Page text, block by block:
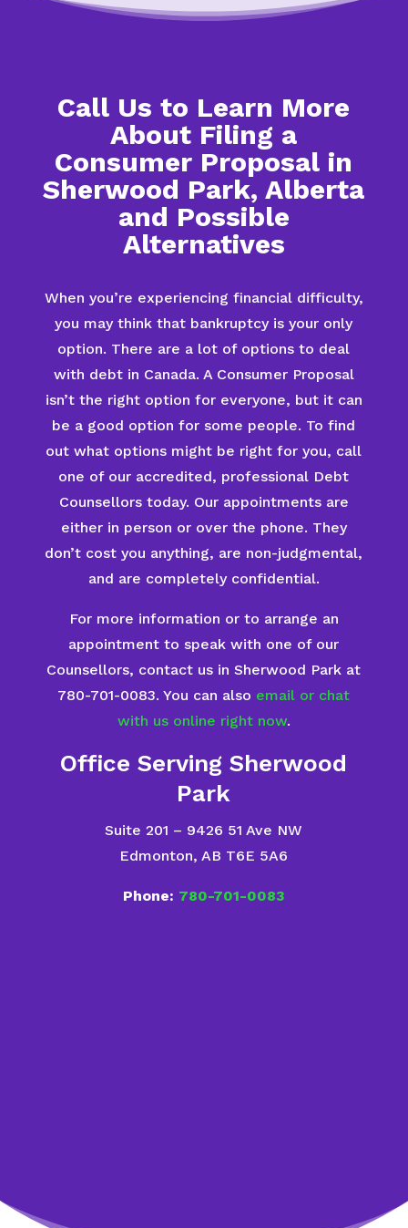
Call Us to Learn More
About Filing a
Consumer Proposal in
Sherwood Park, Alberta
and Possible
Alternatives
When you’re experiencing financial difficulty,
you may think that bankruptcy is your only
option. There are a lot of options to deal
with debt in Canada. A Consumer Proposal
isn’t the right option for everyone, but it can
be a good option for some people. To find
out what options might be right for you, call
one of our accredited, professional Debt
Counsellors today. Our appointments are
either in person or over the phone. They
don’t cost you anything, are non-judgmental,
and are completely confidential.
For more information or to arrange an
appointment to speak with one of our
Counsellors, contact us in Sherwood Park at
780-701-0083. You can also email or chat
with us online right now.
Office Serving Sherwood
Park
Suite 201 – 9426 51 Ave NW
Edmonton, AB T6E 5A6
Phone: 780-701-0083